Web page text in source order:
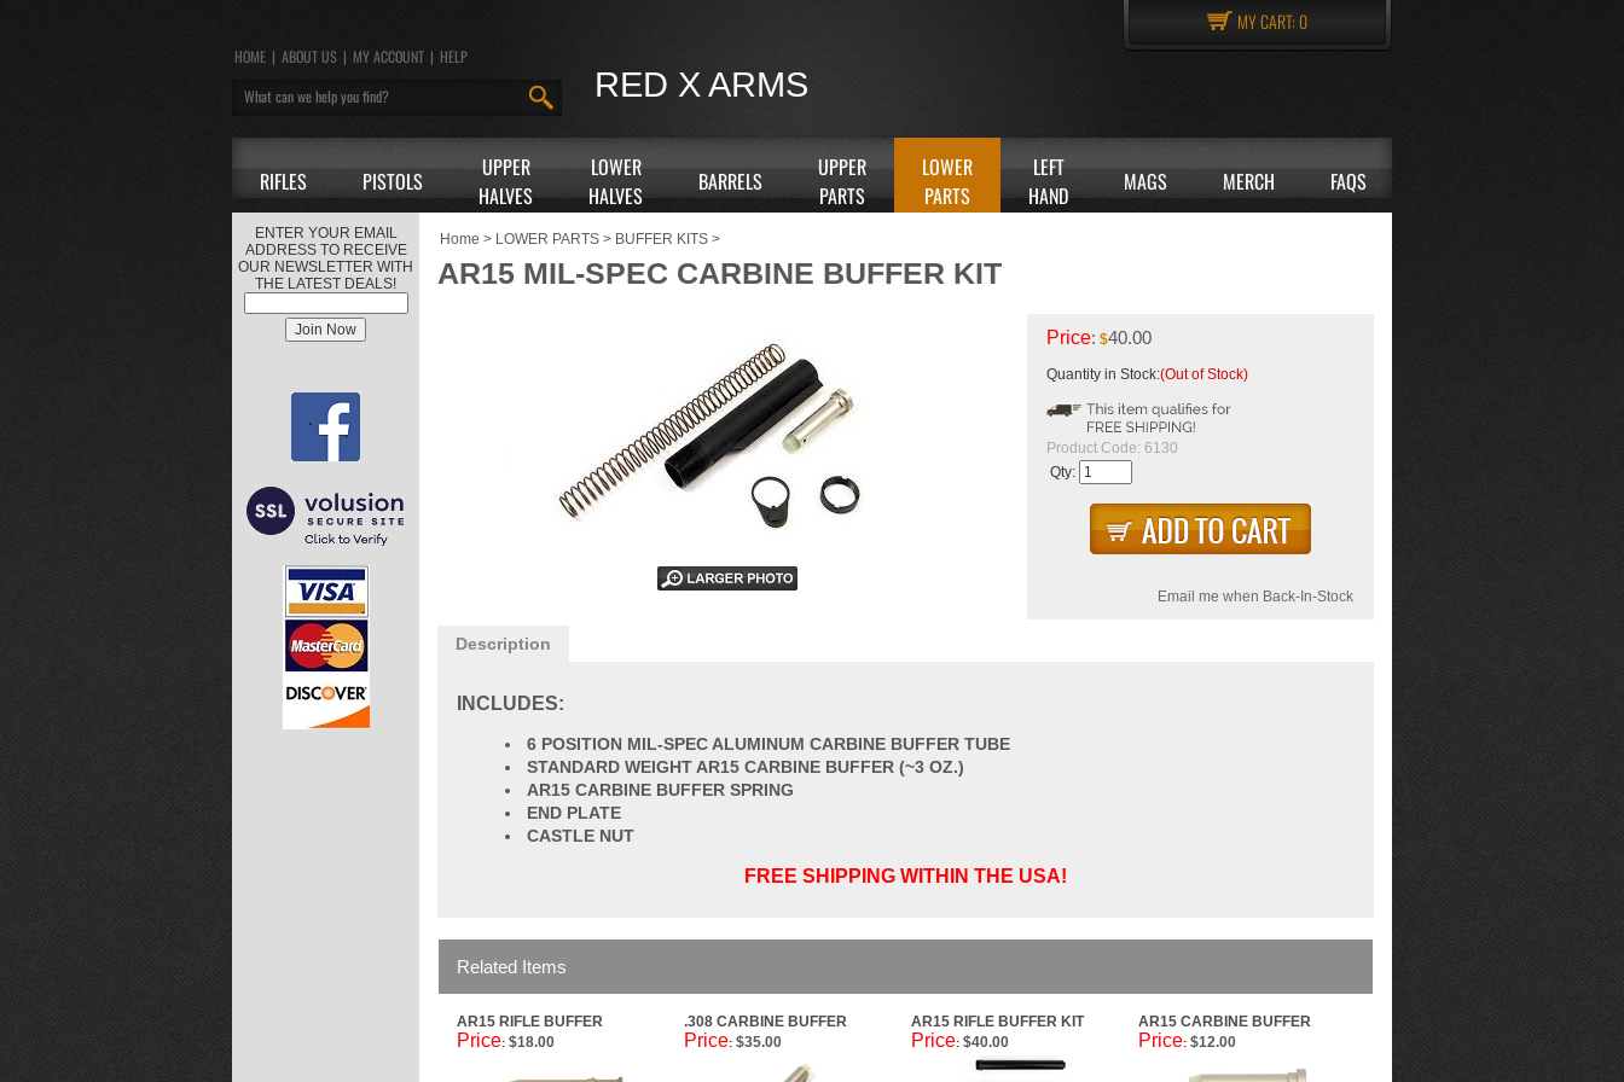
RED X ARMS
HOME | ABOUT US | MY ACCOUNT | HELP
MY CART: 0
RIFLES PISTOLS
UPPER
HALVES
LOWER
HALVES
BARRELS
UPPER
PARTS
LOWER
PARTS
LEFT
HAND
MAGS MERCH FAQS
ENTER YOUR EMAIL
ADDRESS TO RECEIVE
OUR NEWSLETTER WITH
THE LATEST DEALS!
Home > LOWER PARTS > BUFFER KITS >
AR15 MIL-SPEC CARBINE BUFFER KIT
Price: $40.00
Quantity in Stock:(Out of Stock)
Product Code: 6130
Qty:
Email me when Back-In-Stock
Description
INCLUDES:
6 POSITION MIL-SPEC ALUMINUM CARBINE BUFFER TUBE
STANDARD WEIGHT AR15 CARBINE BUFFER (~3 OZ.)
AR15 CARBINE BUFFER SPRING
END PLATE
CASTLE NUT
FREE SHIPPING WITHIN THE USA!
Related Items
AR15 RIFLE BUFFER .308 CARBINE BUFFER AR15 RIFLE BUFFER KIT AR15 CARBINE BUFFER
Price: $18.00 Price: $35.00 Price: $40.00 Price: $12.00